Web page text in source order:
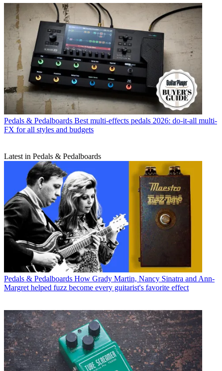
Pedals & Pedalboards Best multi-effects pedals 2026: do-it-all multi-
FX for all styles and budgets
Latest in Pedals & Pedalboards
Pedals & Pedalboards How Grady Martin, Nancy Sinatra and Ann-
Margret helped fuzz become every guitarist's favorite effect